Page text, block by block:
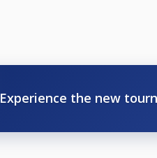
Experience the new